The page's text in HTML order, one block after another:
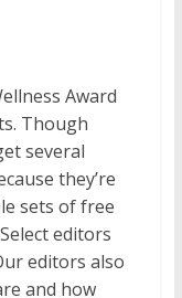
Award
Though
several
they’re
sets of free
editors
editors also
and how